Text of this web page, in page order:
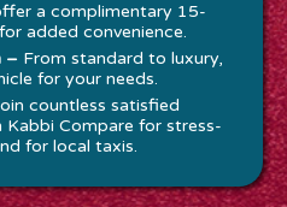
a complimentary 15-
added convenience.
– From standard to luxury,
for your needs.
countless satisfied
Compare for stress-
for local taxis.